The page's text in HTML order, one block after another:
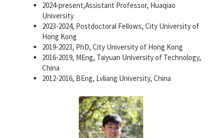
2024-present,Assistant Professor, Huaqiao
University
2023-2024, Postdoctoral Fellows, City University of
Hong Kong
2019-2023, PhD, City University of Hong Kong
2016-2019, MEng, Taiyuan University of Technology,
China
2012-2016, BEng, Lvliang University, China